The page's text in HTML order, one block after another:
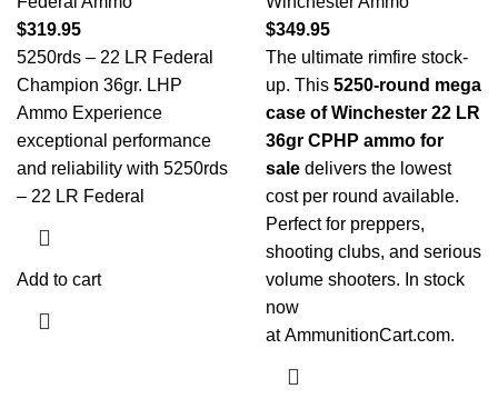
$319.95
5250rds – 22 LR Federal
Champion 36gr. LHP
Ammo Experience
exceptional performance
and reliability with 5250rds
– 22 LR Federal
Add to cart
$349.95
The ultimate rimfire stock-
up. This 5250-round mega
case of Winchester 22 LR
36gr CPHP ammo for
sale delivers the lowest
cost per round available.
Perfect for preppers,
shooting clubs, and serious
volume shooters. In stock
now
atAmmunitionCart.com.